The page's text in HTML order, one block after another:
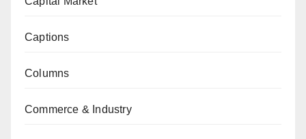
Captions
Columns
Commerce & Industry